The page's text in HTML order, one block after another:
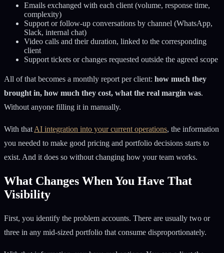
Emails exchanged with each client (volume, response time,
complexity)
Support or follow-up conversations by channel (WhatsApp,
Slack, internal chat)
Video calls and their duration, linked to the corresponding
client
Support tickets or changes requested outside the agreed scope
All of that becomes a monthly report per client: how much they
brought in, how much they cost, what the real margin was.
Without anyone filling it in manually.
With that AI integration into your current operations, the information
you needed to make good pricing and portfolio decisions starts to
exist. And it does so without changing how your team works.
What Changes When You Have That
Visibility
First, you identify the problem accounts. There are usually two or
three in any mid-sized portfolio that consume disproportionately.